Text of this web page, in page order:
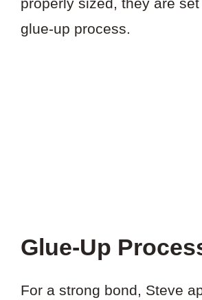
glue-up process.
Glue-Up
For a strong bond, Steve